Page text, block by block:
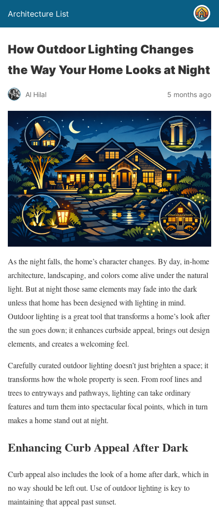
Architecture List
How Outdoor Lighting Changes
the Way Your Home Looks at Night
Al Hilal 5 months ago
As the night falls, the home’s character changes. By day, in-home
architecture, landscaping, and colors come alive under the natural
light. But at night those same elements may fade into the dark
unless that home has been designed with lighting in mind.
Outdoor lighting is a great tool that transforms a home’s look after
the sun goes down; it enhances curbside appeal, brings out design
elements, and creates a welcoming feel.
Carefully curated outdoor lighting doesn’t just brighten a space; it
transforms how the whole property is seen. From roof lines and
trees to entryways and pathways, lighting can take ordinary
features and turn them into spectacular focal points, which in turn
makes a home stand out at night.
Enhancing Curb Appeal After Dark
Curb appeal also includes the look of a home after dark, which in
no way should be left out. Use of outdoor lighting is key to
maintaining that appeal past sunset.